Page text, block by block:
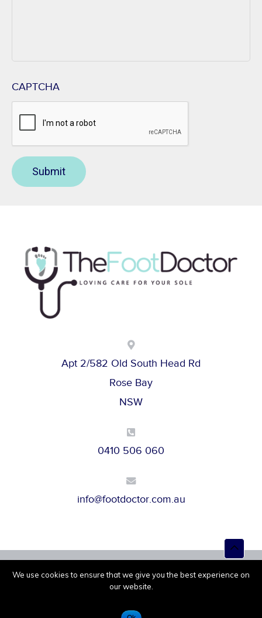
CAPTCHA
Apt 2/582 Old South Head Rd
Rose Bay
NSW
0410 506 060
info@footdoctor.com.au
Powered by Melbourne IT © 2026 | Privacy Policy
Scroll
We use cookies to ensure that we give you the best experience on
our website.